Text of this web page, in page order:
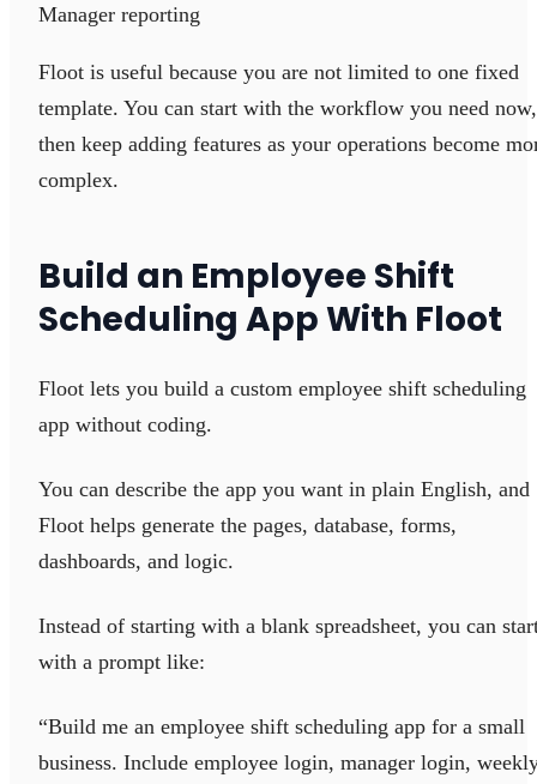
Manager reporting
Floot is useful because you are not limited to one fixed
template. You can start with the workflow you need now,
then keep adding features as your operations become
complex.
Build an Employee Shift
Scheduling App With Floot
Floot lets you build a custom employee shift scheduling
app without coding.
You can describe the app you want in plain English, and
Floot helps generate the pages, database, forms,
dashboards, and logic.
Instead of starting with a blank spreadsheet, you can
with a prompt like:
“Build me an employee shift scheduling app for a small
business. Include employee login, manager login,